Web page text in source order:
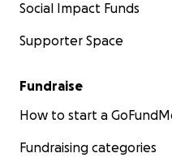
Social Impact Funds
Supporter Space
Fundraise
How to start a
Fundraising categories